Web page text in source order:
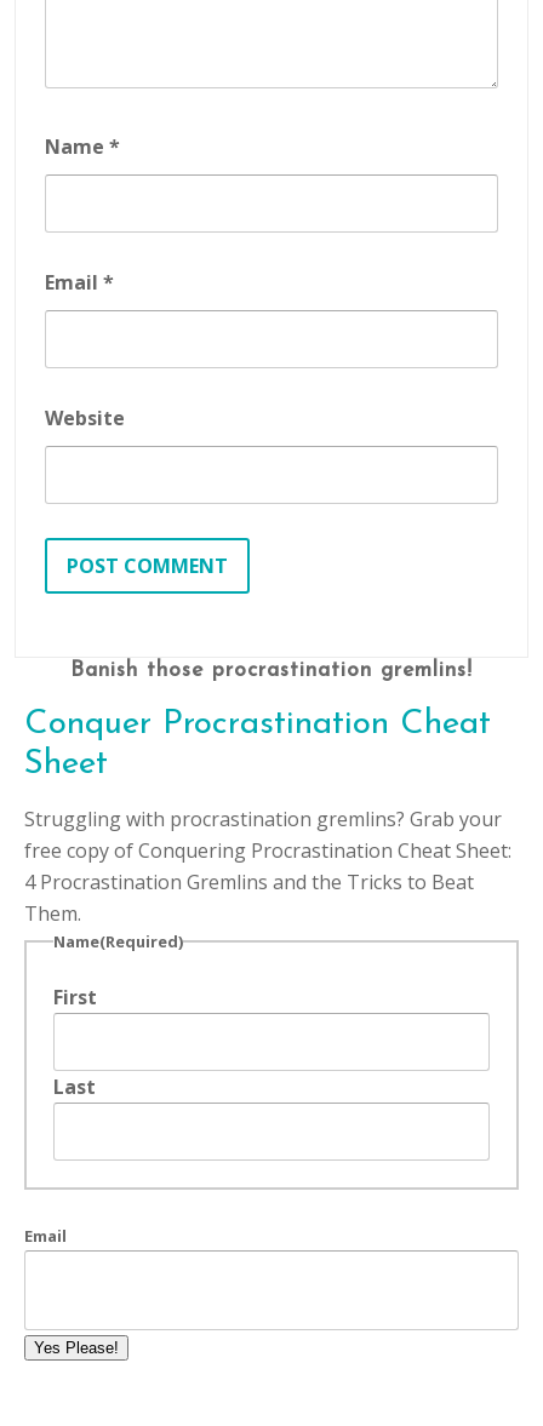
Name *
Email *
Website
Banish those procrastination gremlins!
Conquer Procrastination Cheat
Sheet
Struggling with procrastination gremlins? Grab your
free copy of Conquering Procrastination Cheat Sheet:
4 Procrastination Gremlins and the Tricks to Beat
Them.
Name(Required)
First
Last
Email
Yes Please!